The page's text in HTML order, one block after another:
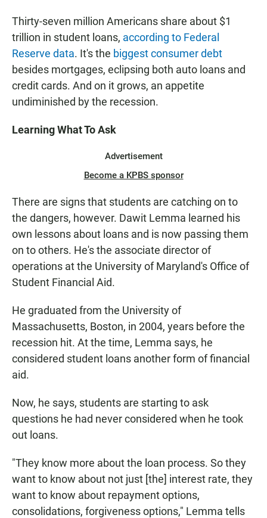
Thirty-seven million Americans share about $1
trillion in student loans, according to Federal
Reserve data. It's the biggest consumer debt
besides mortgages, eclipsing both auto loans and
credit cards. And on it grows, an appetite
undiminished by the recession.
Learning What To Ask
Advertisement
Become a KPBS sponsor
There are signs that students are catching on to
the dangers, however. Dawit Lemma learned his
own lessons about loans and is now passing them
on to others. He's the associate director of
operations at the University of Maryland's Office of
Student Financial Aid.
He graduated from the University of
Massachusetts, Boston, in 2004, years before the
recession hit. At the time, Lemma says, he
considered student loans another form of financial
aid.
Now, he says, students are starting to ask
questions he had never considered when he took
out loans.
"They know more about the loan process. So they
want to know about not just [the] interest rate, they
want to know about repayment options,
consolidations, forgiveness options," Lemma tells